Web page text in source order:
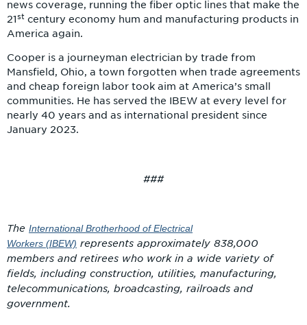
news coverage, running the fiber optic lines that make the
21st century economy hum and manufacturing products in
America again.
Cooper is a journeyman electrician by trade from
Mansfield, Ohio, a town forgotten when trade agreements
and cheap foreign labor took aim at America’s small
communities. He has served the IBEW at every level for
nearly 40 years and as international president since
January 2023.
###
The International Brotherhood of Electrical
Workers (IBEW) represents approximately 838,000
members and retirees who work in a wide variety of
fields, including construction, utilities, manufacturing,
telecommunications, broadcasting, railroads and
government.